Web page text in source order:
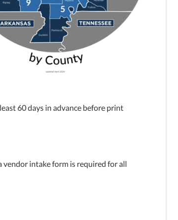
60 days in advance before print
intake form is required for all